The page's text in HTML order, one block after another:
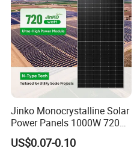
Jinko Monocrystalline Solar
Power Panels 1000W 720
Watts 625W 600W Bifacial
Double Glass Solar Panel
US$0.07-0.10